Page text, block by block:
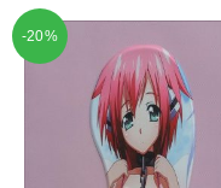
-20%